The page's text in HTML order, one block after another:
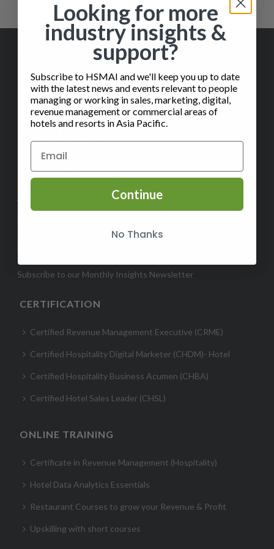
Contact Us
ABOUT
Subscribe to our Monthly Insights Newsletter
CERTIFICATION
Certified Revenue Management Executive (CRME)
Certified Hospitality Digital Marketer (CHDM)- Hotel
Certified Hospitality Business Acumen (CHBA)
Certified Hotel Sales Leader (CHSL)
ONLINE TRAINING
Certificate in Revenue Management (Hospitality)
Hotel Data Analytics Essentials
Restaurant Courses to grow your Revenue & Profit
Upskilling with short courses
Looking for more
industry insights &
support?
Subscribe to HSMAI and we'll keep you up to date
with the latest news and events relevant to people
managing or working in sales, marketing, digital,
revenue management or commercial areas of
hotels and resorts in Asia Pacific.
Continue
No Thanks